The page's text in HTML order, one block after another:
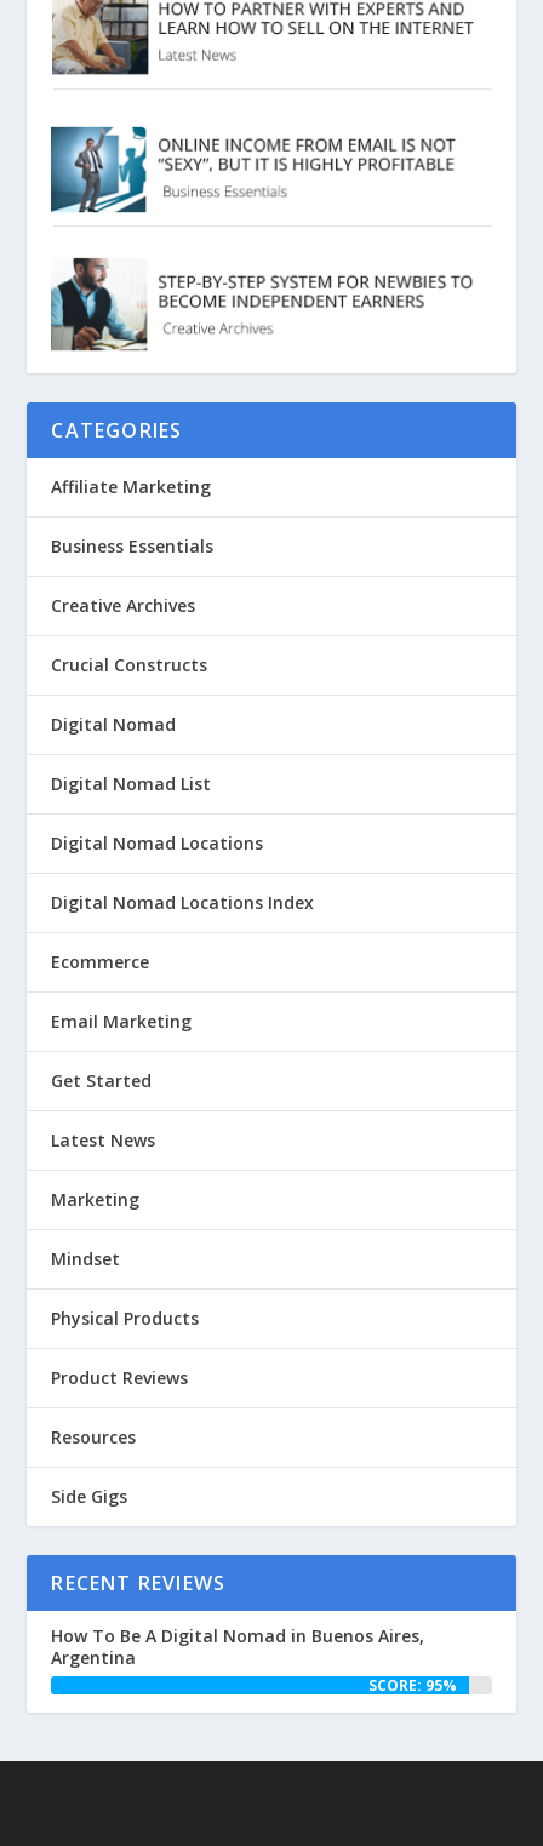
CATEGORIES
Affiliate Marketing
Business Essentials
Creative Archives
Crucial Constructs
Digital Nomad
Digital Nomad List
Digital Nomad Locations
Digital Nomad Locations Index
Ecommerce
Email Marketing
Get Started
Latest News
Marketing
Mindset
Physical Products
Product Reviews
Resources
Side Gigs
RECENT REVIEWS
How To Be A Digital Nomad in Buenos Aires,
Argentina
SCORE: 95%